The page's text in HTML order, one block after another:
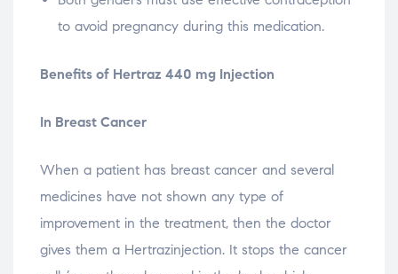
to avoid pregnancy during this medication.
Benefits of Hertraz 440 mg Injection
In Breast Cancer
When a patient has breast cancer and several
medicines have not shown any type of
improvement in the treatment, then the doctor
gives them a Hertrazinjection. It stops the cancer